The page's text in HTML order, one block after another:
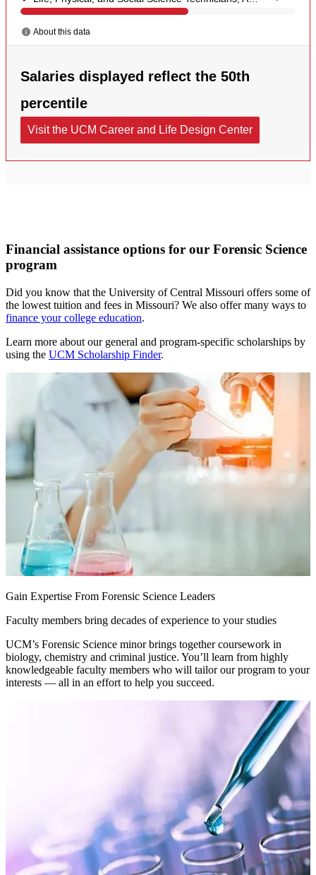
Financial assistance options for our Forensic Science
program
Did you know that the University of Central Missouri offers some of
the lowest tuition and fees in Missouri? We also offer many ways to
finance your college education.
Learn more about our general and program-specific scholarships by
using the UCM Scholarship Finder.
Gain Expertise From Forensic Science Leaders
Faculty members bring decades of experience to your studies
UCM’s Forensic Science minor brings together coursework in
biology, chemistry and criminal justice. You’ll learn from highly
knowledgeable faculty members who will tailor our program to your
interests — all in an effort to help you succeed.